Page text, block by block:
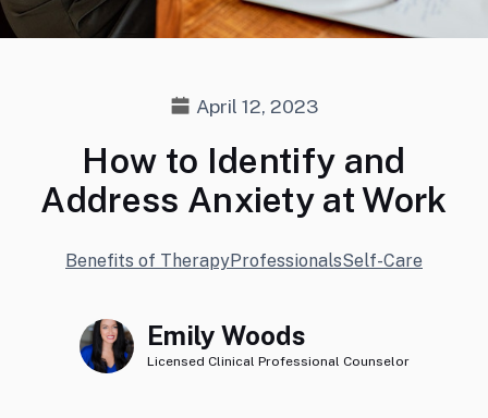
April 12, 2023
How to Identify and
Address Anxiety at Work
Benefits of TherapyProfessionalsSelf-Care
Emily Woods
Licensed Clinical Professional Counselor